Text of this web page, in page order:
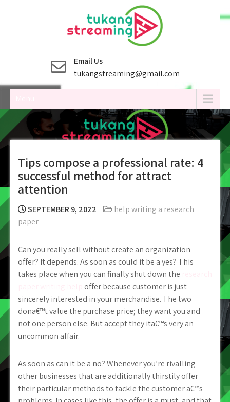
Email Us
tukangstreaming@gmail.com
Tips compose a professional rate: 4
successful method for attract
attention
SEPTEMBER 9, 2022
help writing a research
paper
Can you really sell without create an organization
offer? It depends. As soon as could it be a yes? This
takes place when you can finally shut down the
offer because customer is just
sincerely interested in your merchandise. The two
dona€™t value the purchase price; they want you and
not one person else. But accept they ita€™s very an
uncommon affair.
As soon as can it be a no? Whenever you’re rivalling
other businesses that are additionally thirstily offer
their particular methods to tackle the customer a€™s